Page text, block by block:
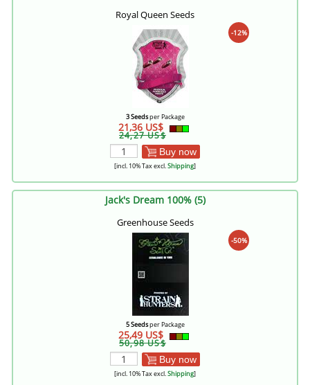
Royal Queen Seeds
-12%
3 Seedsper Package
21,36 US$
24,27 US$
Buy now
[incl. 10% Tax excl.Shipping]
Jack's Dream 100% (5)
Greenhouse Seeds
-50%
5 Seedsper Package
25,49 US$
50,98 US$
Buy now
[incl. 10% Tax excl.Shipping]